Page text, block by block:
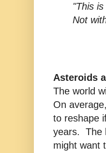
"This
Not
T.
Asteroids
The world
On
to reshape
years. The
might want